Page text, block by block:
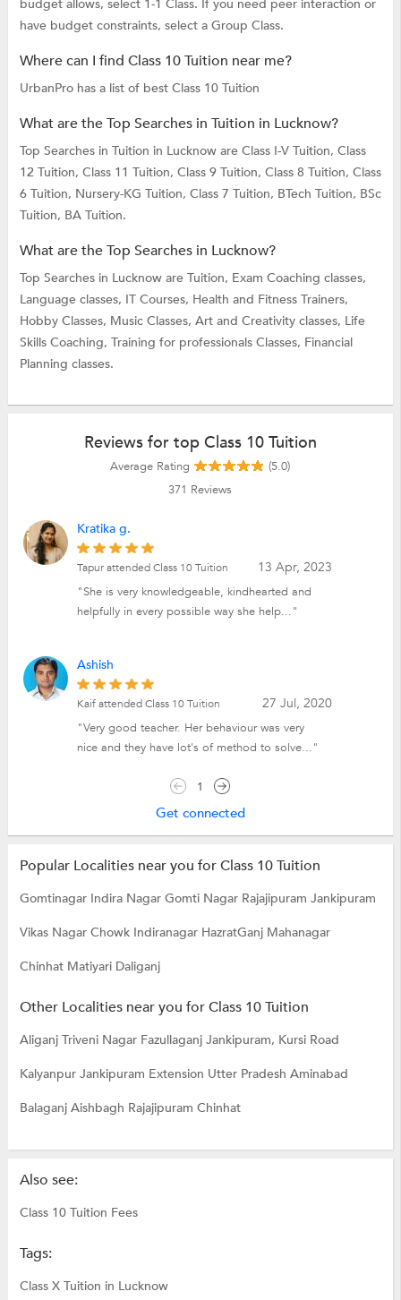
budget allows, select 1-1 Class. If you need peer interaction or
have budget constraints, select a Group Class.
Where can I find Class 10 Tuition near me?
UrbanPro has a list of best Class 10 Tuition
What are the Top Searches in Tuition in Lucknow?
Top Searches in Tuition in Lucknow are Class I-V Tuition, Class
12 Tuition, Class 11 Tuition, Class 9 Tuition, Class 8 Tuition, Class
6 Tuition, Nursery-KG Tuition, Class 7 Tuition, BTech Tuition, BSc
Tuition, BA Tuition.
What are the Top Searches in Lucknow?
Top Searches in Lucknow are Tuition, Exam Coaching classes,
Language classes, IT Courses, Health and Fitness Trainers,
Hobby Classes, Music Classes, Art and Creativity classes, Life
Skills Coaching, Training for professionals Classes, Financial
Planning classes.
Reviews for top Class 10 Tuition
Average Rating
(5.0)
371 Reviews
Kratika g.
13 Apr, 2023
Tapur attended Class 10 Tuition
"She is very knowledgeable, kindhearted and
helpfully in every possible way she help..."
Ashish
27 Jul, 2020
Kaif attended Class 10 Tuition
"Very good teacher. Her behaviour was very
nice and they have lot's of method to solve..."
1
Get connected
Popular Localities near you for Class 10 Tuition
Gomtinagar Indira Nagar Gomti Nagar Rajajipuram Jankipuram
Vikas Nagar Chowk Indiranagar HazratGanj Mahanagar
Chinhat Matiyari Daliganj
Other Localities near you for Class 10 Tuition
Aliganj Triveni Nagar Fazullaganj Jankipuram, Kursi Road
Kalyanpur Jankipuram Extension Utter Pradesh Aminabad
Balaganj Aishbagh Rajajipuram Chinhat
Also see:
Class 10 Tuition Fees
Tags:
Class X Tuition in Lucknow